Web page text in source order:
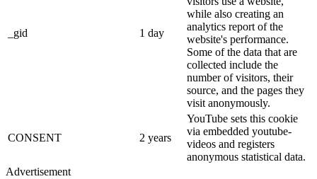
_gid 1 day
while also creating an
analytics report of the
website's performance.
Some of the data that are
collected include the
number of visitors, their
source, and the pages they
visit anonymously.
CONSENT 2 years
YouTube sets this cookie
via embedded youtube-
videos and registers
anonymous statistical data.
Advertisement